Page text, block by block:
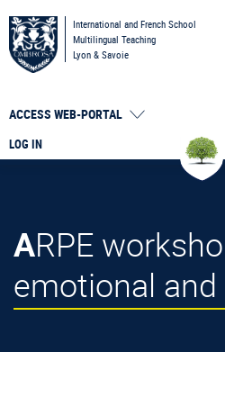
International and French School
Multilingual Teaching
Lyon & Savoie
LOG IN
ACCESS WEB-PORTAL
ARPE workshop on
emotional